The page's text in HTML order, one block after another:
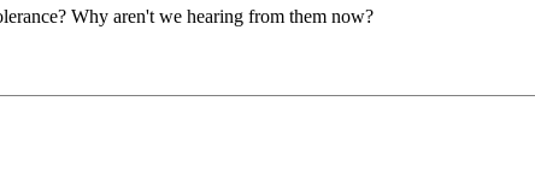
Why aren't we hearing from them now?